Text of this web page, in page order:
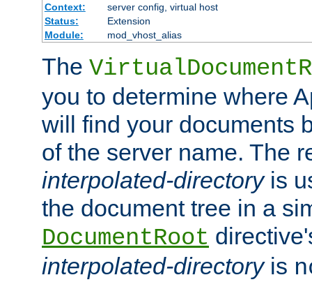
Context:
server config, virtual host
Status:
Extension
Module:
mod_vhost_alias
The
you to determine where
will find your documents
of the server name. The
interpolated-directoryis
the document tree in a
DocumentRoot
interpolated-directoryis